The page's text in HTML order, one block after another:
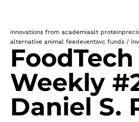
innovations from academiaalt protein
alternative animal feedeventsvc funds /
FoodTech
Weekly
Daniel S.